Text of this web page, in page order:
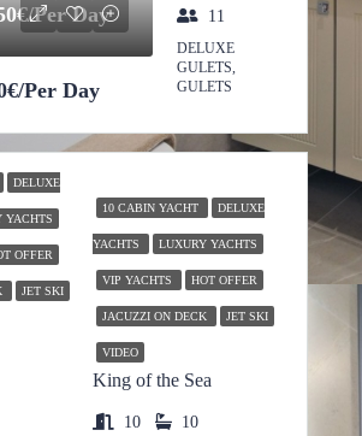
Per Day
Per Day
11
DELUXE
GULETS,
GULETS
DELUXE
YACHTS
OFFER
JET SKI
10 CABIN YACHT DELUXE
YACHTS LUXURY YACHTS
VIP YACHTS HOT OFFER
JACUZZI ON DECK JET SKI
VIDEO
King of the Sea
10
10